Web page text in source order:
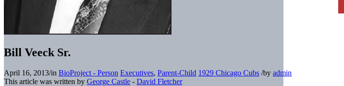
Bill Veeck Sr.
April 16, 2013/in BioProject - Person Executives, Parent-Child 1929 Chicago Cubs /by admin
This article was written by George Castle - David Fletcher